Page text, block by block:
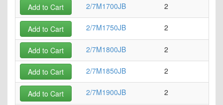
2/7M1700JB 2
Add to Cart
2/7M1750JB 2
Add to Cart
2/7M1800JB 2
Add to Cart
2/7M1850JB 2
Add to Cart
2/7M1900JB 2
Add to Cart